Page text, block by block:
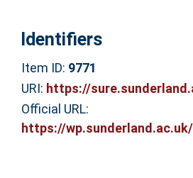
Identifiers
Item ID: 9771
URI: https://
Official URL:
https://